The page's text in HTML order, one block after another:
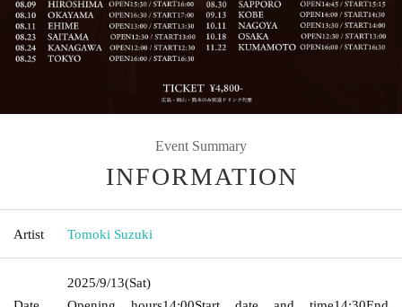
Event Summary
INFORMATION
Artist Tomoki Suzuki
2025/9/13(Sat)